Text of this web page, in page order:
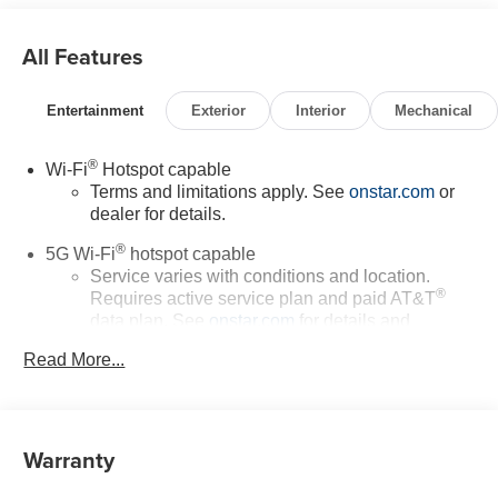
All Features
Entertainment Exterior Interior Mechanical
Wi-Fi® Hotspot capable
Terms and limitations apply. Seeonstar.com or
dealer for details.
5G Wi-Fi® hotspot capable
Service varies with conditions and location.
Requires active service plan and paid AT&T®
data plan. See onstar.com
for details and
Connected apps, and personalized profiles for
Read More...
Warranty